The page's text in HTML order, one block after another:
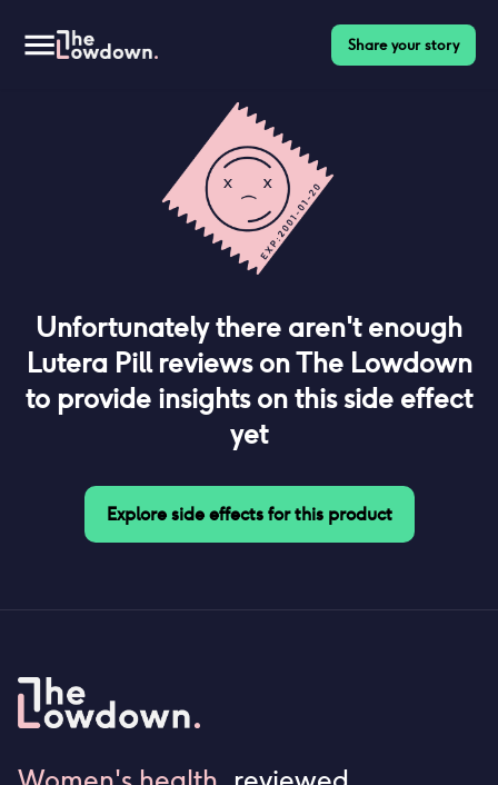
Share your story
Unfortunately there aren't enough
Lutera Pillreviews on The Lowdown
to provide insights on this side effect
yet
Explore side effects for this product